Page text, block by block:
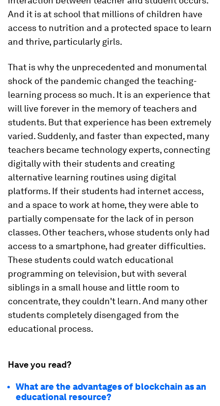
And it is at school that millions of children have
access to nutrition and a protected space to learn
and thrive, particularly girls.
That is why the unprecedented and monumental
shock of the pandemic changed the teaching-
learning process so much. It is an experience that
will live forever in the memory of teachers and
students. But that experience has been extremely
varied. Suddenly, and faster than expected, many
teachers became technology experts, connecting
digitally with their students and creating
alternative learning routines using digital
platforms. If their students had internet access,
and a space to work at home, they were able to
partially compensate for the lack of in person
classes. Other teachers, whose students only had
access to a smartphone, had greater difficulties.
These students could watch educational
programming on television, but with several
siblings in a small house and little room to
concentrate, they couldn't learn. And many other
students completely disengaged from the
educational process.
Have you read?
What are the advantages of blockchain as an
educational resource?